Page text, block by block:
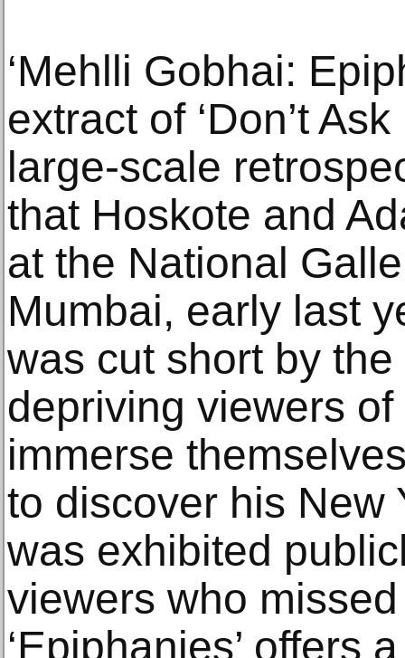
‘Mehlli Gobhai:
extract of ‘Don’t
large-scale
that Hoskote and
at the National
Mumbai, early last
was cut short by
depriving viewers
immerse
to discover his New
was exhibited
viewers who
‘Epiphanies’ offers